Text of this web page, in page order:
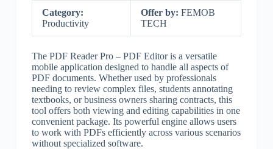
Category:
Productivity
Offer by: FEMOB
TECH
The PDF Reader Pro – PDF Editor is a versatile
mobile application designed to handle all aspects of
PDF documents. Whether used by professionals
needing to review complex files, students annotating
textbooks, or business owners sharing contracts, this
tool offers both viewing and editing capabilities in one
convenient package. Its powerful engine allows users
to work with PDFs efficiently across various scenarios
without specialized software.